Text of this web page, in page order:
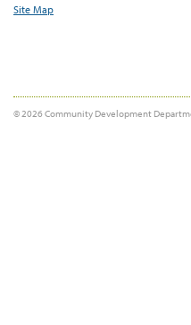
Site Map
© 2026 Community Development